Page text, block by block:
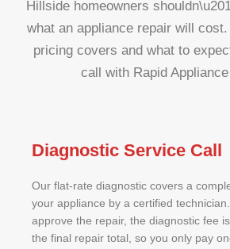
Hillside homeowners
what an appliance repair will
pricing covers and what to
call with Rapid
Diagnostic Service Call
Our flat-rate diagnostic covers a
your appliance by a certified
approve the repair, the diagnostic fee
the final repair total, so you only pay